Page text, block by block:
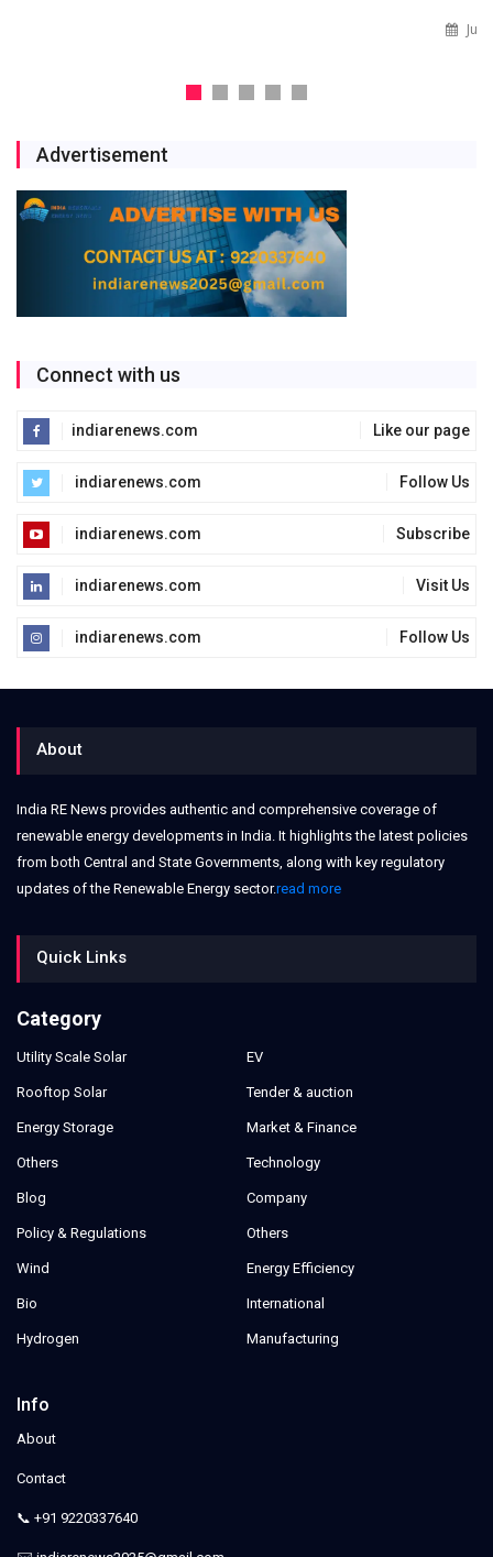
Advertisement
Connect with us
indiarenews.com Like our page
indiarenews.com Follow Us
indiarenews.com Subscribe
indiarenews.com Visit Us
indiarenews.com Follow Us
About
India RE News provides authentic and comprehensive coverage of
renewable energy developments in India. It highlights the latest policies
from both Central and State Governments, along with key regulatory
updates of the Renewable Energy sector.read more
Quick Links
Category
Utility Scale Solar
Rooftop Solar
Energy Storage
Others
Blog
Policy & Regulations
Wind
Bio
Hydrogen
EV
Tender & auction
Market & Finance
Technology
Company
Others
Energy Efficiency
International
Manufacturing
Info
About
Contact
📞 +91 9220337640